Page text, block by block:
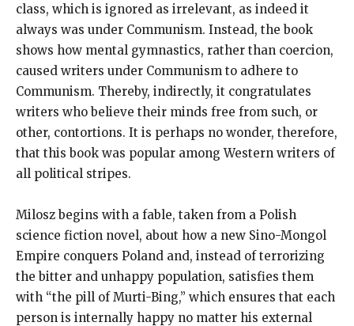
class, which is ignored as irrelevant, as indeed it
always was under Communism. Instead, the book
shows how mental gymnastics, rather than coercion,
caused writers under Communism to adhere to
Communism. Thereby, indirectly, it congratulates
writers who believe their minds free from such, or
other, contortions. It is perhaps no wonder, therefore,
that this book was popular among Western writers of
all political stripes.
Milosz begins with a fable, taken from a Polish
science fiction novel, about how a new Sino-Mongol
Empire conquers Poland and, instead of terrorizing
the bitter and unhappy population, satisfies them
with “the pill of Murti-Bing,” which ensures that each
person is internally happy no matter his external